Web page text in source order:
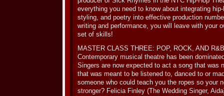
everything you need to know about integrating
styling, and poetry into effective production
writing and performance, you will leave with your
set of skills!
MASTER CLASS THREE: POP, ROCK, AND
Contemporary musical theatre has been
Singers are now expected to act a song that was
that was meant to be listened to, danced to or
someone who could teach you the ropes so your
stronger? Felicia Finley (The Wedding Singer,